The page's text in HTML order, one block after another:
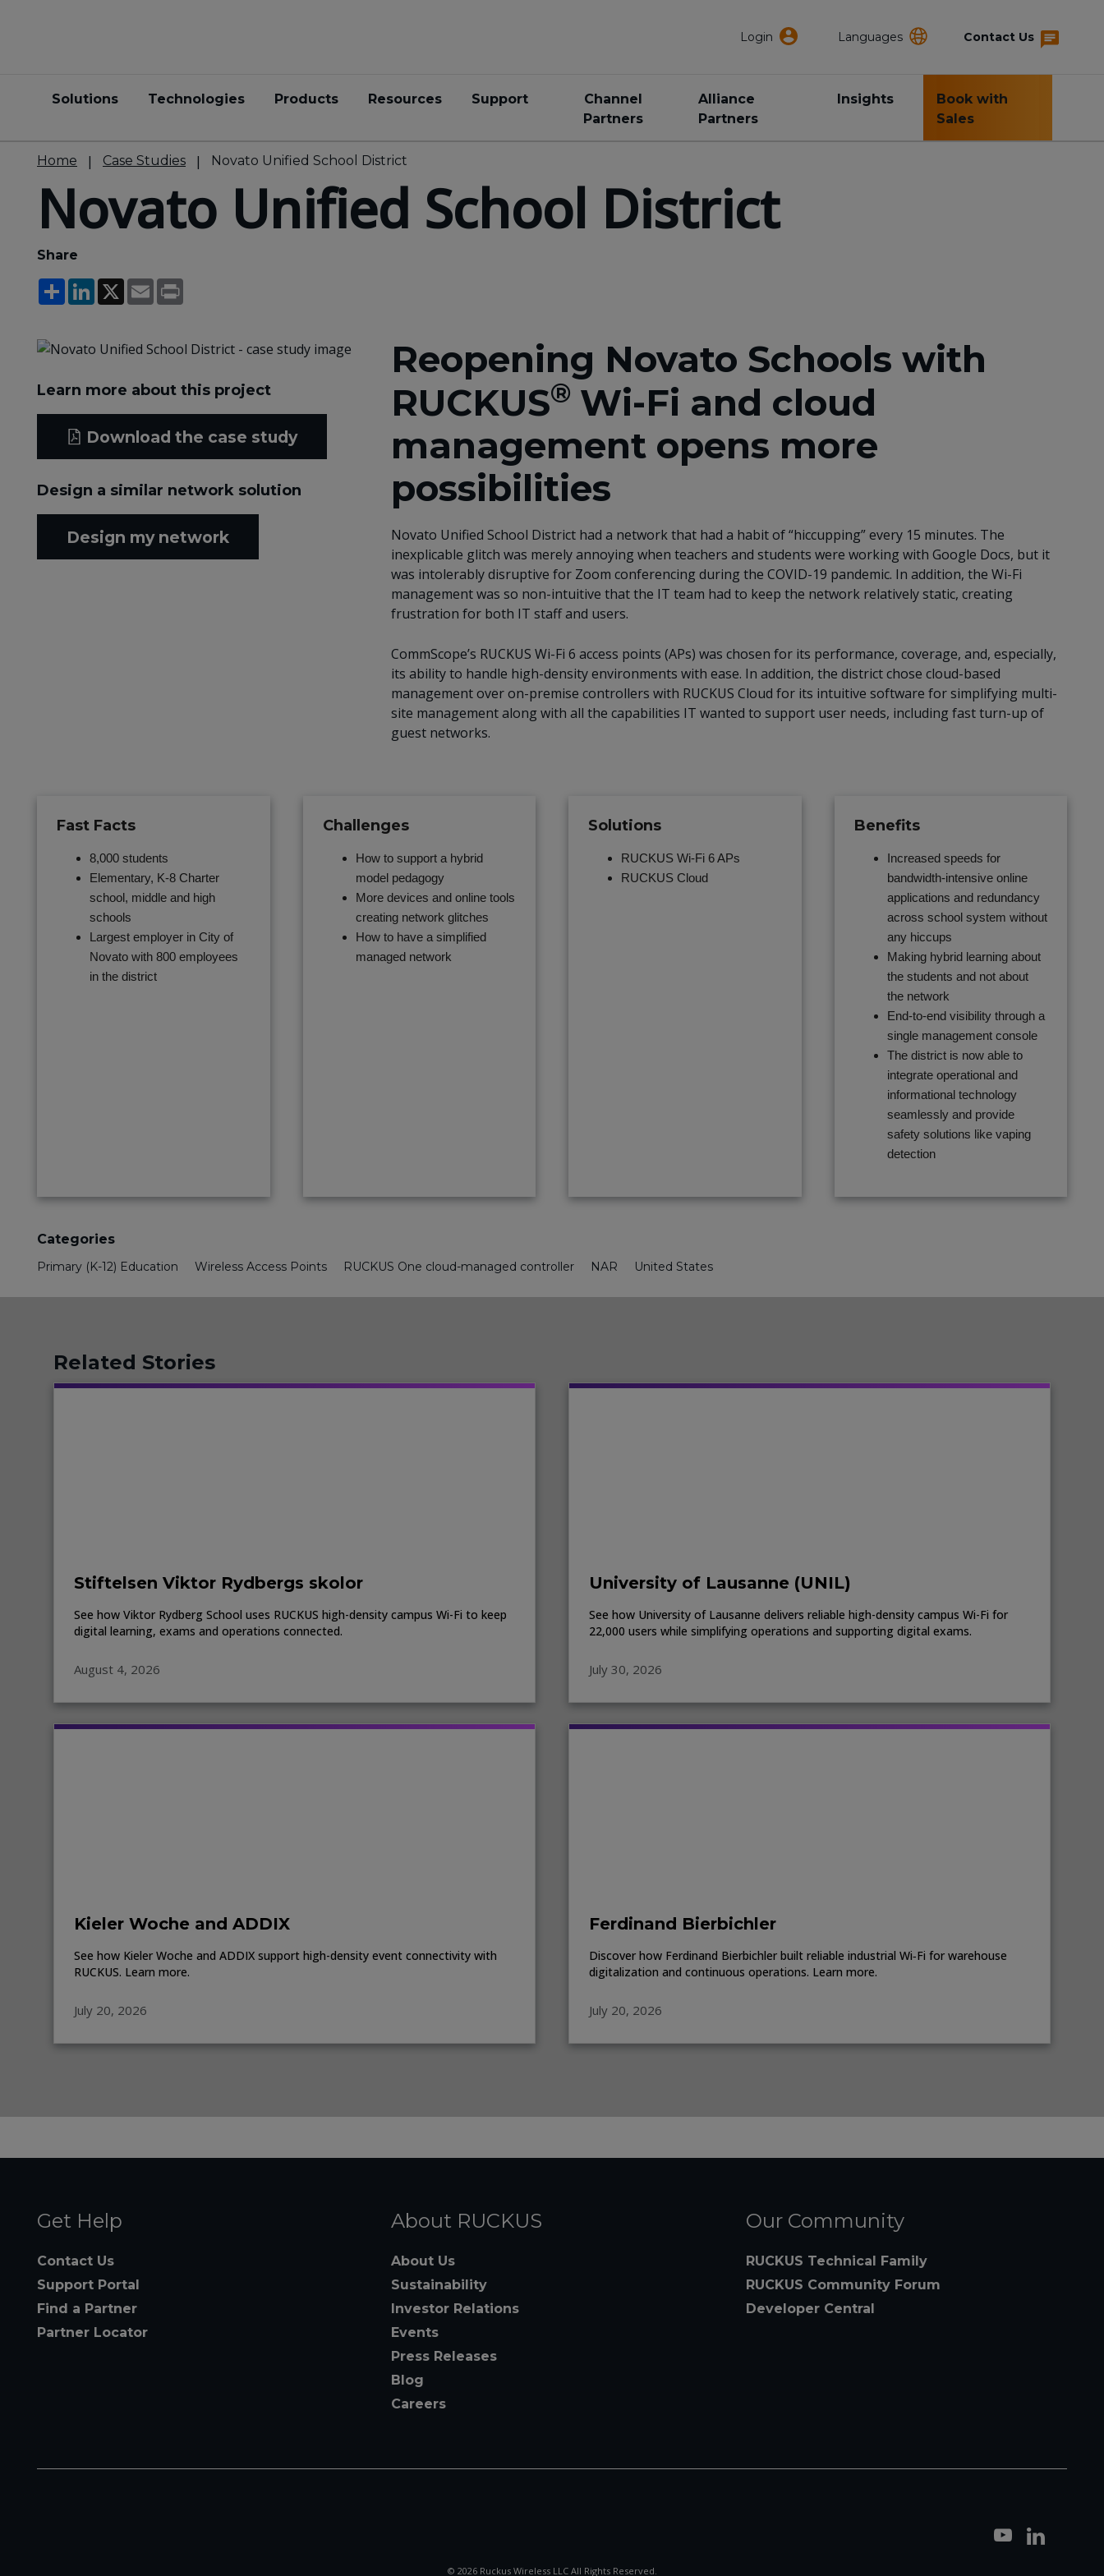
Login Languages Contact Us
Solutions Technologies Products Resources Support
Channel
Partners
Alliance
Partners
Insights
Book with
Sales
Home Case Studies Novato Unified School District
Novato Unified School District
Share
ShareLinkedIn
X Email
Learn more about this project
Download the case study
Design a similar network solution
Design my network
Reopening Novato Schools with
RUCKUS® Wi-Fi and cloud
management opens more
possibilities
Novato Unified School District had a network that had a habit of “hiccupping” every 15 minutes. The
inexplicable glitch was merely annoying when teachers and students were working with Google Docs, but it
was intolerably disruptive for Zoom conferencing during the COVID-19 pandemic. In addition, the Wi-Fi
management was so non-intuitive that the IT team had to keep the network relatively static, creating
frustration for both IT staff and users.
CommScope’s RUCKUS Wi-Fi 6 access points (APs) was chosen for its performance, coverage, and, especially,
its ability to handle high-density environments with ease. In addition, the district chose cloud-based
management over on-premise controllers with RUCKUS Cloud for its intuitive software for simplifying multi-
site management along with all the capabilities IT wanted to support user needs, including fast turn-up of
guest networks.
Fast Facts
8,000 students
Elementary, K-8 Charter
school, middle and high
schools
Largest employer in City of
Novato with 800 employees
in the district
Challenges
How to support a hybrid
model pedagogy
More devices and online tools
creating network glitches
How to have a simplified
managed network
Solutions
RUCKUS Wi-Fi 6 APs
RUCKUS Cloud
Benefits
Increased speeds for
bandwidth-intensive online
applications and redundancy
across school system without
any hiccups
Making hybrid learning about
the students and not about
the network
End-to-end visibility through a
single management console
The district is now able to
integrate operational and
informational technology
seamlessly and provide
safety solutions like vaping
detection
Categories
Primary (K-12) Education Wireless Access Points RUCKUS One cloud-managed controller NAR United States
Related Stories
Stiftelsen Viktor Rydbergs skolor
See how Viktor Rydberg School uses RUCKUS high-density campus Wi-Fi to keep
digital learning, exams and operations connected.
August 4, 2026
University of Lausanne (UNIL)
See how University of Lausanne delivers reliable high-density campus Wi-Fi for
22,000 users while simplifying operations and supporting digital exams.
July 30, 2026
Kieler Woche and ADDIX
See how Kieler Woche and ADDIX support high-density event connectivity with
RUCKUS. Learn more.
July 20, 2026
Ferdinand Bierbichler
Discover how Ferdinand Bierbichler built reliable industrial Wi‑Fi for warehouse
digitalization and continuous operations. Learn more.
July 20, 2026
Get Help
Contact Us
Support Portal
Find a Partner
Partner Locator
About RUCKUS
About Us
Sustainability
Investor Relations
Events
Press Releases
Blog
Careers
Our Community
RUCKUS Technical Family
RUCKUS Community Forum
Developer Central
© 2026 Ruckus Wireless LLC All Rights Reserved.